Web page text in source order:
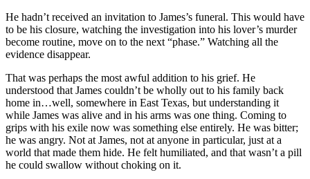
He hadn’t received an invitation to James’s funeral. This would have
to be his closure, watching the investigation into his lover’s murder
become routine, move on to the next “phase.” Watching all the
evidence disappear.
That was perhaps the most awful addition to his grief. He
understood that James couldn’t be wholly out to his family back
home in…well, somewhere in East Texas, but understanding it
while James was alive and in his arms was one thing. Coming to
grips with his exile now was something else entirely. He was bitter;
he was angry. Not at James, not at anyone in particular, just at a
world that made them hide. He felt humiliated, and that wasn’t a pill
he could swallow without choking on it.